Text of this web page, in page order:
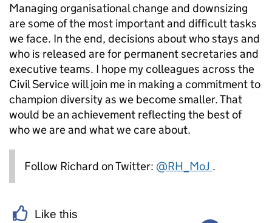
Managing organisational change and downsizing
are some of the most important and difficult tasks
we face. In the end, decisions about who stays and
who is released are for permanent secretaries and
executive teams. I hope my colleagues across the
Civil Service will join me in making a commitment to
champion diversity as we become smaller. That
would be an achievement reflecting the best of
who we are and what we care about.
Follow Richard on Twitter: @RH_MoJ .
Like this